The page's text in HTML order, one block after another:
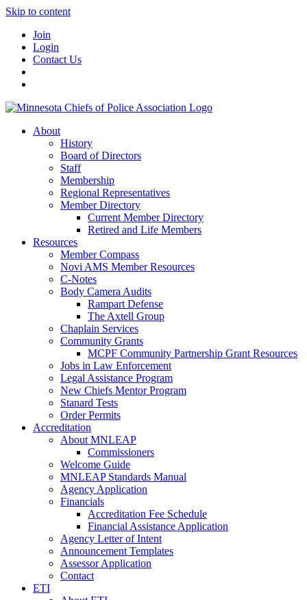
Skip to content
Join
Login
Contact Us
About
History
Board of Directors
Staff
Membership
Regional Representatives
Member Directory
Current Member Directory
Retired and Life Members
Resources
Member Compass
Novi AMS Member Resources
C-Notes
Body Camera Audits
Rampart Defense
The Axtell Group
Chaplain Services
Community Grants
MCPF Community Partnership Grant Resources
Jobs in Law Enforcement
Legal Assistance Program
New Chiefs Mentor Program
Stanard Tests
Order Permits
Accreditation
About MNLEAP
Commissioners
Welcome Guide
MNLEAP Standards Manual
Agency Application
Financials
Accreditation Fee Schedule
Financial Assistance Application
Agency Letter of Intent
Announcement Templates
Assessor Application
Contact
ETI